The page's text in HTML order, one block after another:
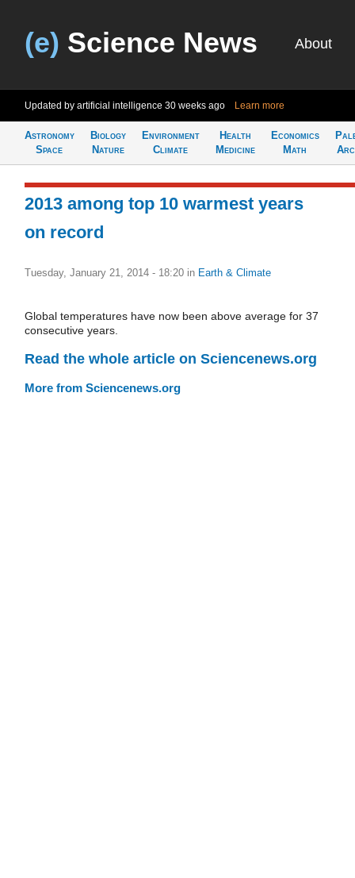
(e) Science News About
Updated by artificial intelligence 30 weeks ago Learn more
Astronomy
Space
Biology
Nature
Environment
Climate
Health
Medicine
Economics
Math
2013 among top 10 warmest years
on record
Tuesday, January 21, 2014 - 18:20 in Earth & Climate
Global temperatures have now been above average for 37
consecutive years.
Read the whole article on Sciencenews.org
More from Sciencenews.org